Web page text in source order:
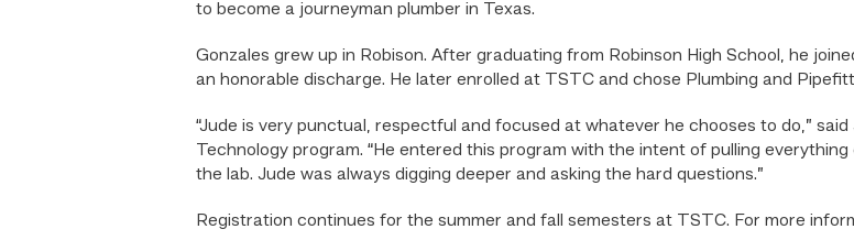
to become a journeyman plumber in Texas.
Gonzales grew up in Robison. After graduating from Robinson High School, he
an honorable discharge. He later enrolled at TSTC and chose Plumbing and
“Jude is very punctual, respectful and focused at whatever he chooses to do,”
Technology program. “He entered this program with the intent of pulling
the lab. Jude was always digging deeper and asking the hard questions.”
Registration continues for the summer and fall semesters at TSTC. For more